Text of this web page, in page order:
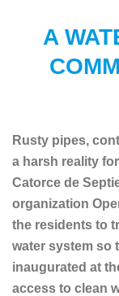
A
Rusty pipes,
a harsh reality
Catorce de
organization
the residents to
water system so
inaugurated at
access to clean